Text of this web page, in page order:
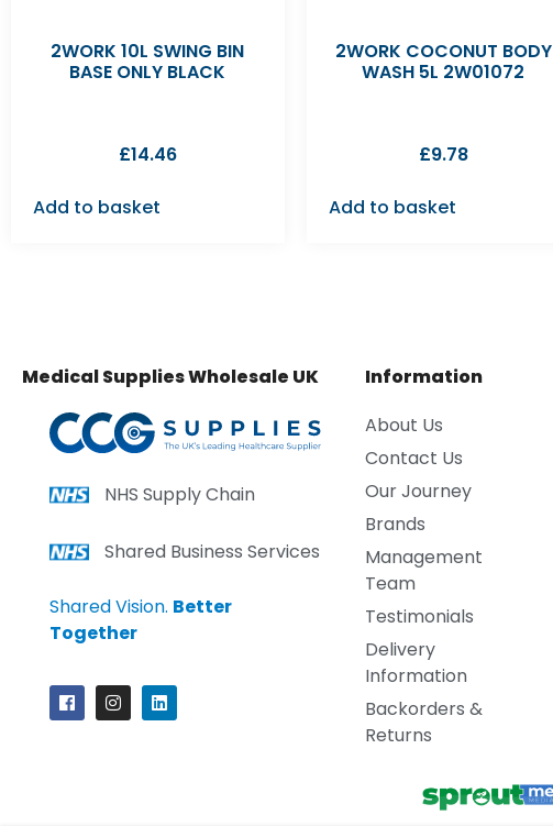
2WORK 10L SWING BIN
BASE ONLY BLACK
£14.46
Add to basket
2WORK COCONUT BODY
WASH 5L 2W01072
£9.78
Add to basket
Medical Supplies Wholesale UK
NHS Supply Chain
Shared Business Services
Shared Vision. Better
Together
Information
About Us
Contact Us
Our Journey
Brands
Management
Team
Testimonials
Delivery
Information
Backorders &
Returns